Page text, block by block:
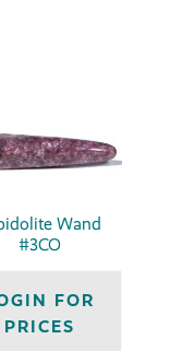
Wand
#3CO
FOR
PRICES